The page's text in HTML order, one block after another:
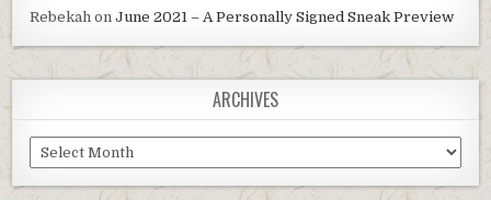
Rebekah onJune 2021 – A Personally Signed Sneak Preview
ARCHIVES
Archives